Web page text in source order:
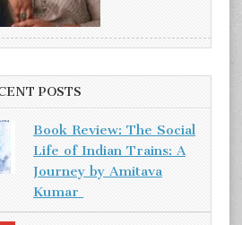
POSTS
Book Review: The Social
Life of Indian Trains: A
Journey by Amitava
Kumar